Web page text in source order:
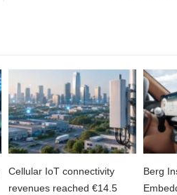
Cellular IoT connectivity
revenues reached €14.5
Berg